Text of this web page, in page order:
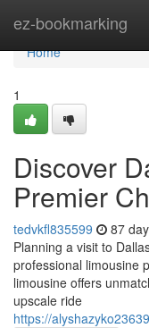
ez-bookmarking
Home
Home
1
Discover
Premier
tedvkfl835599 87
Planning a visit to
professional limousine
limousine offers
upscale ride
https://